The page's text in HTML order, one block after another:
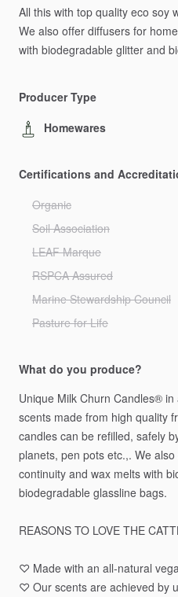
All this with top quality eco soy
We also offer diffusers for home
with biodegradable glitter and
Producer Type
Homewares
Certifications and
Organic
Soil Association
LEAF Marque
RSPCA Assured
Marine Stewardship Council
Pasture for Life
What do you produce?
Unique Milk Churn Candles®️ in
scents made from high quality
candles can be refilled, safely
planets, pen pots etc.,. We also
continuity and wax melts with
biodegradable glassline bags.
REASONS TO LOVE THE
♡ Made with an all-natural
♡ Our scents are achieved by